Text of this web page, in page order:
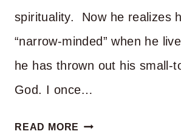
spirituality. Now he realizes
“narrow-minded” when he
he has thrown out his small-
God. I once…
READ MORE KNOW